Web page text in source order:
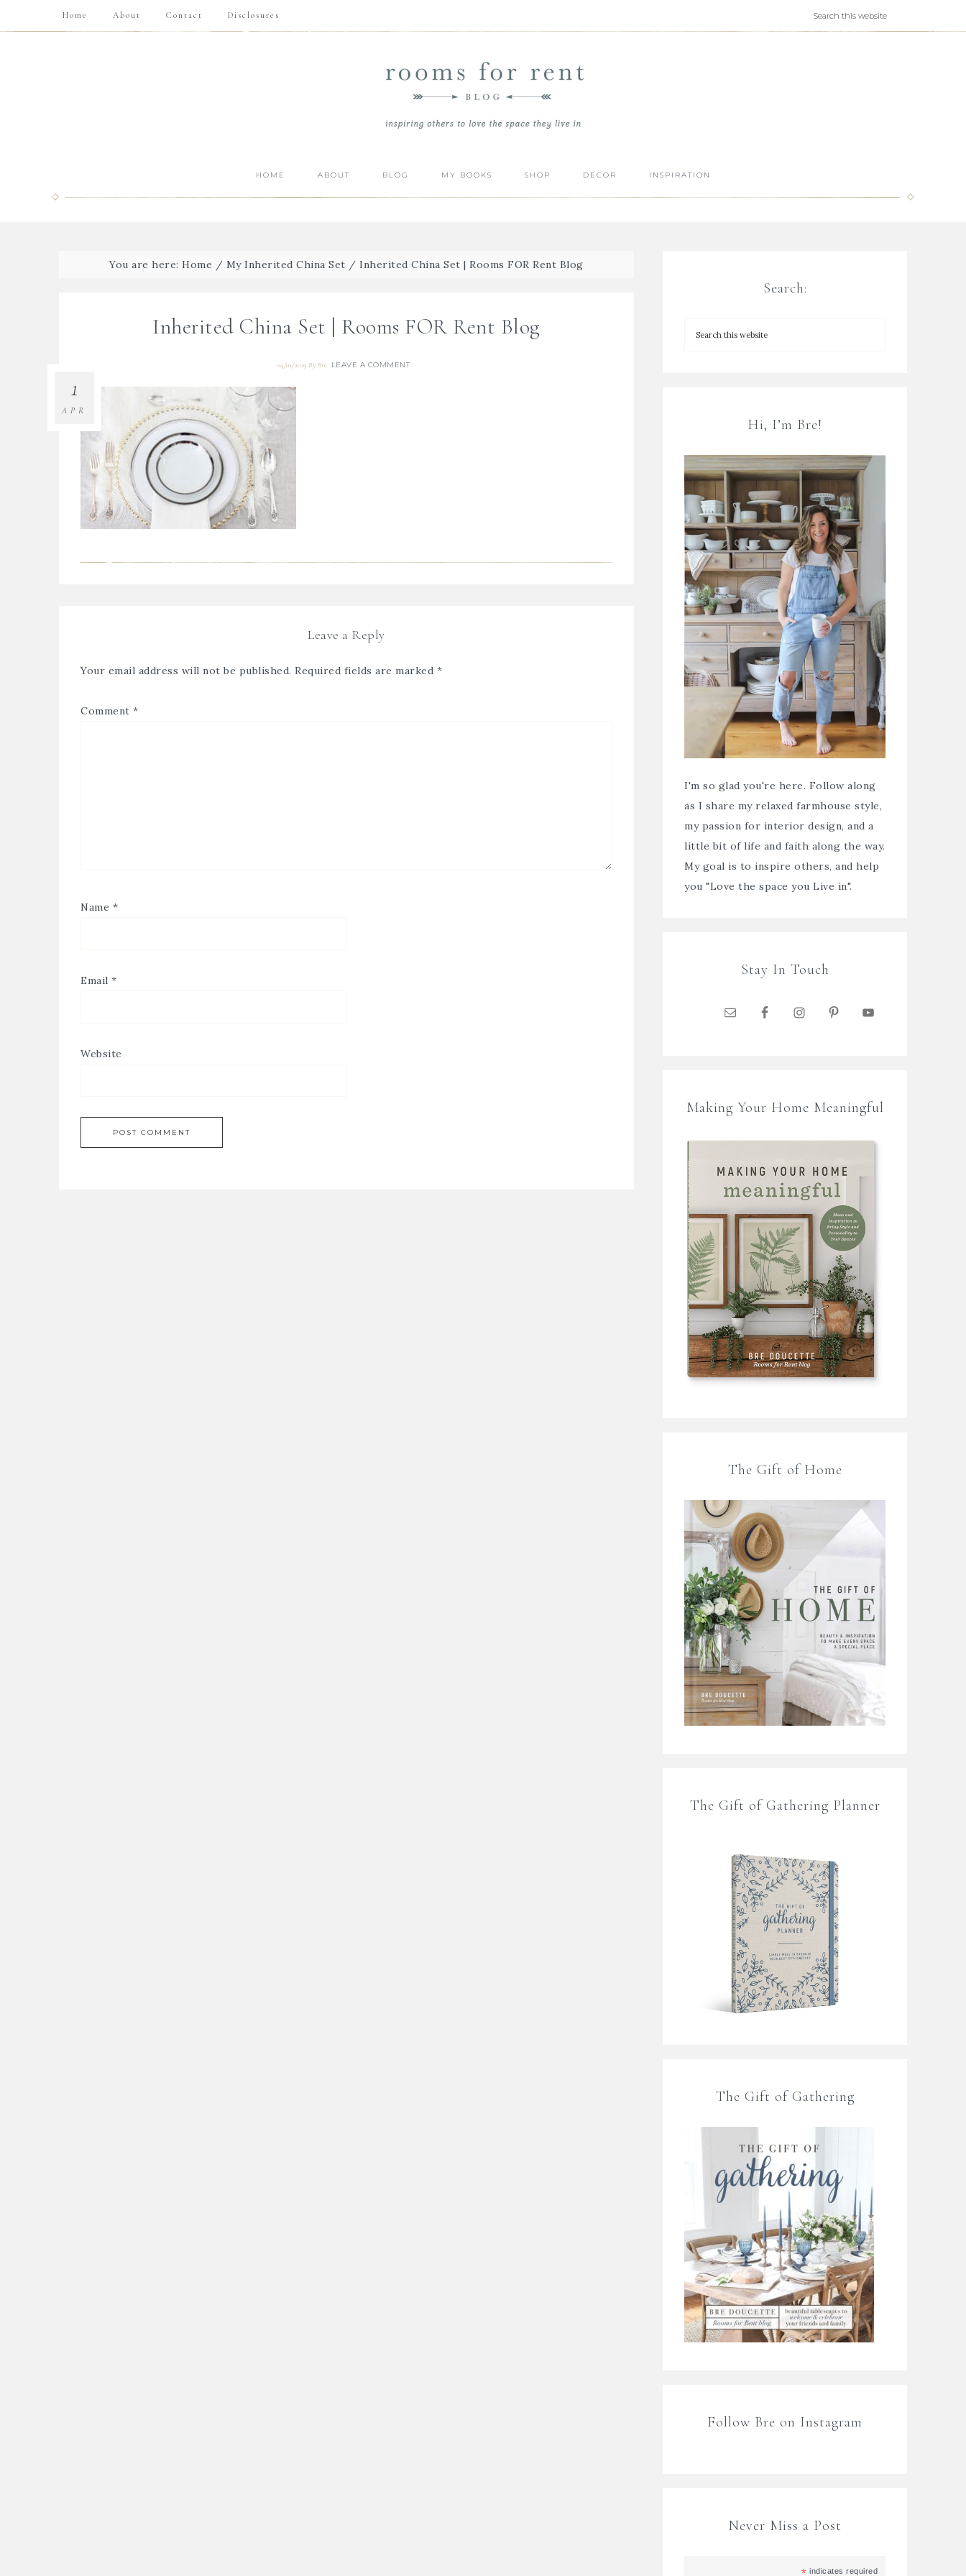
Home About Contact Disclosures
HOME ABOUT BLOG MY BOOKS SHOP DECOR INSPIRATION
You are here:Home / My Inherited China Set / Inherited China Set | Rooms FOR Rent Blog
Inherited China Set | Rooms FOR Rent Blog
04/01/2019 By Bre LEAVE A COMMENT
1
APR
Leave a Reply
Your email address will not be published. Required fields are marked *
Comment *
Name *
Email *
Website
Search:
Hi, I’m Bre!
I'm so glad you're here. Follow along
as I share my relaxed farmhouse style,
my passion for interior design, and a
little bit of life and faith along the way.
My goal is to inspire others, and help
you "Love the space you Live in".
Stay In Touch
Making Your Home Meaningful
The Gift of Home
The Gift of Gathering Planner
The Gift of Gathering
Follow Bre on Instagram
Never Miss a Post
* indicates required